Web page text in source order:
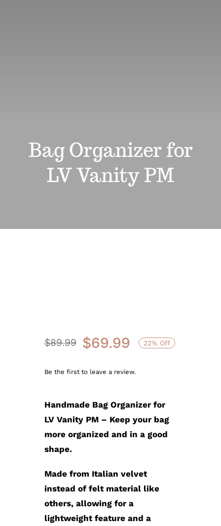
Bag Organizer for
LV Vanity PM
$89.99
Original
price
$89.99.
$69.99
Current
price
$69.99.
22% Off
Be the first to leave a review.
Handmade Bag Organizer for
LV Vanity PM – Keep your bag
more organized and in a good
shape.
Made from Italian velvet
instead of felt material like
others, allowing for a
lightweight feature and a